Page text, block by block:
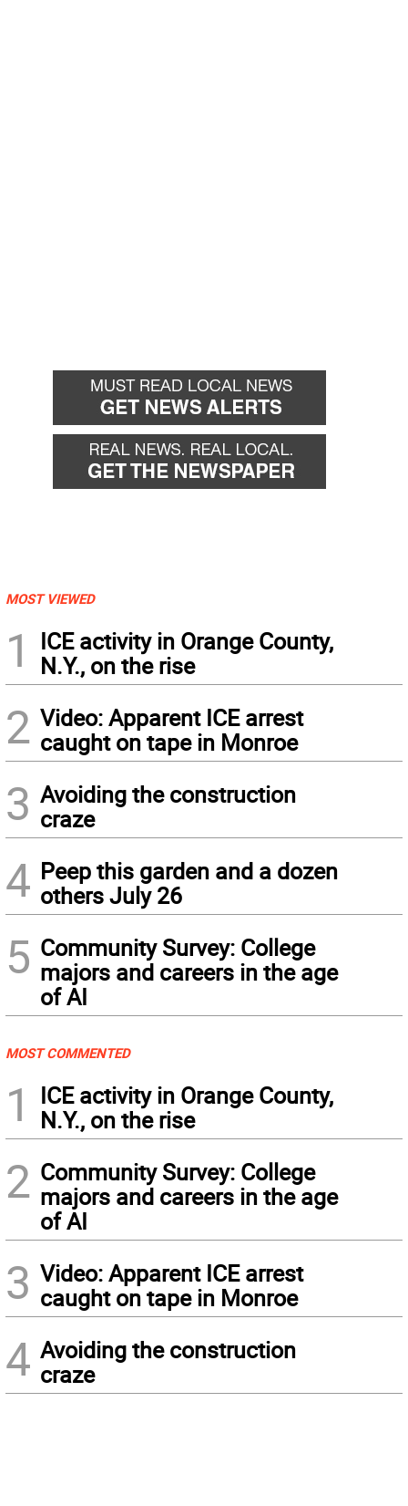
MOST VIEWED
1
ICE activity in Orange County,
N.Y., on the rise
2 Video: Apparent ICE arrest
caught on tape in Monroe
3 Avoiding the construction
craze
4 Peep this garden and a dozen
others July 26
5 Community Survey: College
majors and careers in the age
of AI
MOST COMMENTED
1
ICE activity in Orange County,
N.Y., on the rise
2 Community Survey: College
majors and careers in the age
of AI
3 Video: Apparent ICE arrest
caught on tape in Monroe
4 Avoiding the construction
craze